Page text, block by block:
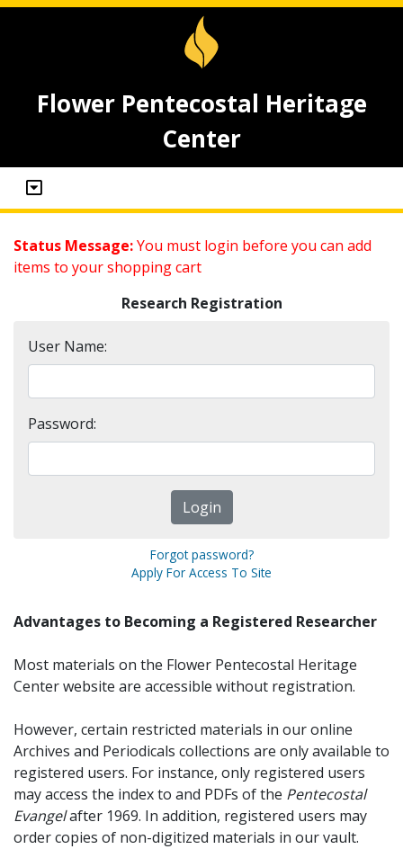
Flower Pentecostal Heritage
Center
Status Message:You must login before you can add
items to your shopping cart
Research Registration
User Name:
Password:
Forgot password?
Apply For Access To Site
Advantages to Becoming a Registered Researcher
Most materials on the Flower Pentecostal Heritage
Center website are accessible without registration.
However, certain restricted materials in our online
Archives and Periodicals collections are only available to
registered users. For instance, only registered users
may access the index to and PDFs of the Pentecostal
Evangelafter 1969. In addition, registered users may
order copies of non-digitized materials in our vault.